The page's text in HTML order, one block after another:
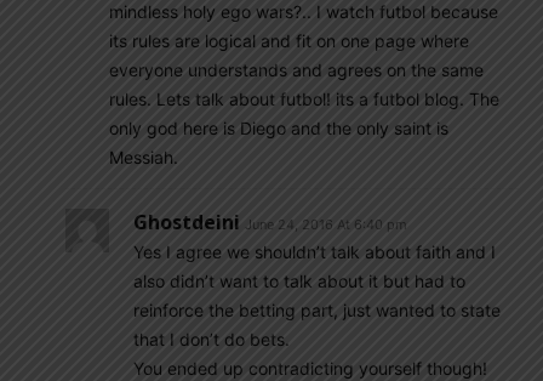
mindless holy ego wars?.. I watch futbol because
its rules are logical and fit on one page where
everyone understands and agrees on the same
rules. Lets talk about futbol! its a futbol blog. The
only god here is Diego and the only saint is
Messiah.
Ghostdeini June 24, 2016 At 6:40 pm
Yes I agree we shouldn’t talk about faith and I
also didn’t want to talk about it but had to
reinforce the betting part, just wanted to state
that I don’t do bets.
You ended up contradicting yourself though!